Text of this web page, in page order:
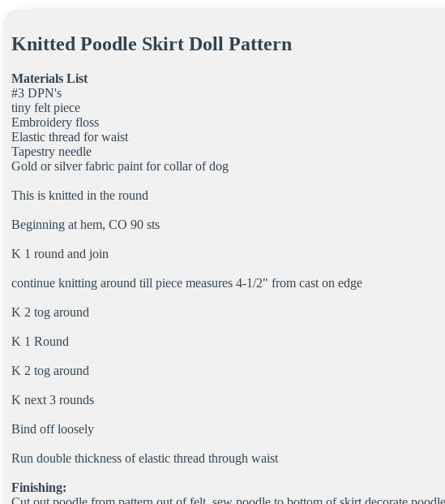
Knitted Poodle Skirt Doll Pattern
Materials List
#3 DPN's
tiny felt piece
Embroidery floss
Elastic thread for waist
Tapestry needle
Gold or silver fabric paint for collar of dog
This is knitted in the round
Beginning at hem, CO 90 sts
K 1 round and join
continue knitting around till piece measures 4-1/2" from cast on edge
K 2 tog around
K 1 Round
K 2 tog around
K next 3 rounds
Bind off loosely
Run double thickness of elastic thread through waist
Finishing: